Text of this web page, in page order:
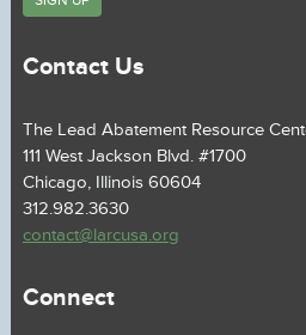
Contact Us
The Lead Abatement Resource
111 West Jackson Blvd. #1700
Chicago, Illinois 60604
312.982.3630
contact@larcusa.org
Connect